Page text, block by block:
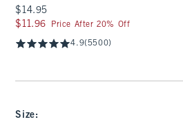
$14.95
$14.95
$11.96
$11.96 Price After 20% Off
4.9(5500)
Size: